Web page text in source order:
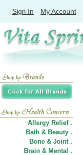
Sign In My Account
Allergy Relief .
Bath & Beauty .
Bone & Joint .
Brain & Mental .